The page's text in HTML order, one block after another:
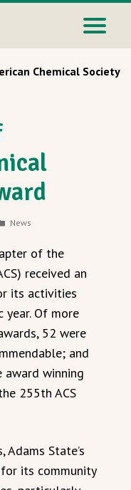
Chemical Society
News
of the
received an
its activities
year. Of more
52 were
and
award winning
255th ACS
State’s
its community